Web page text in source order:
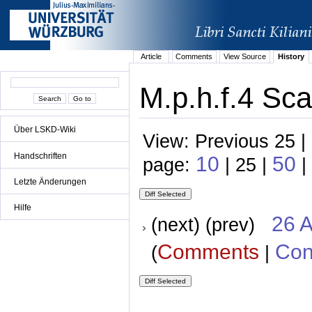
Über LSKD-Wiki
Handschriften
Letzte Änderungen
Hilfe
Article Comments View Source History
M.p.h.f.4
View: Previous 25
page: 10 | 25 | 50 |
(next) (prev) 26
(Comments |